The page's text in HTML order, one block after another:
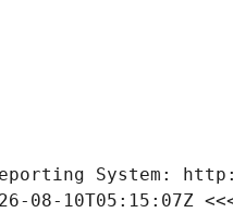
Reporting System:
08-10T05:15:07Z